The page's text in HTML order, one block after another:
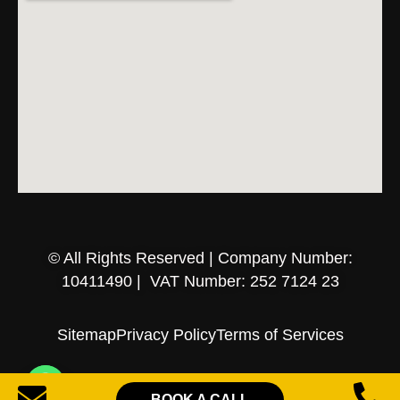
© All Rights Reserved | Company Number:
10411490 | VAT Number: 252 7124 23
SitemapPrivacy PolicyTerms of Services